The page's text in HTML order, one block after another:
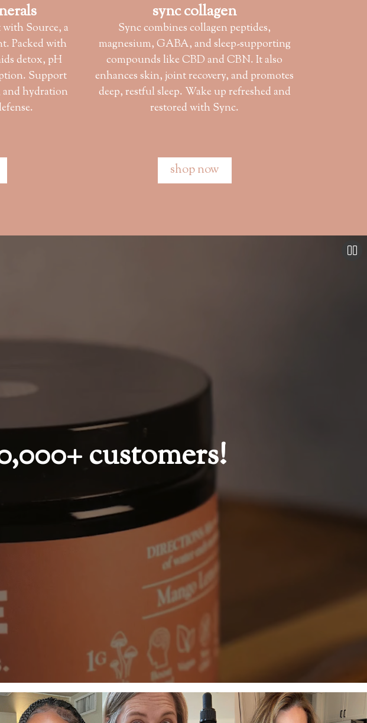
Source, a
Packed with
detox, pH
Support
and hydration
sync collagen
Sync combines collagen peptides,
magnesium, GABA, and sleep-supporting
compounds like CBD and CBN. It also
enhances skin, joint recovery, and promotes
deep, restful sleep. Wake up refreshed and
restored with Sync.
shop now
customers!